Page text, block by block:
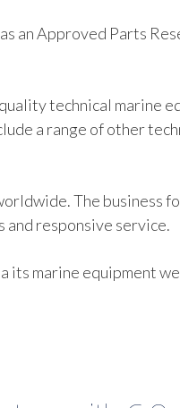
as an Approved Parts
technical marine
a range of other
The business
and responsive service.
its marine equipment